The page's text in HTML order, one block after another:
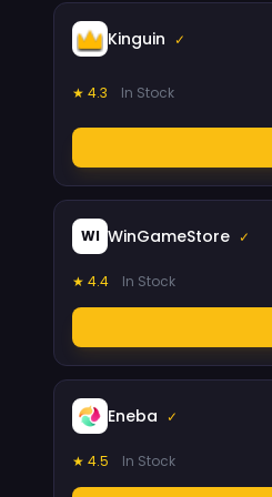
Kinguin ✓
★ 4.3 In Stock
WI WinGameStore ✓
★ 4.4 In Stock
Eneba ✓
★ 4.5 In Stock